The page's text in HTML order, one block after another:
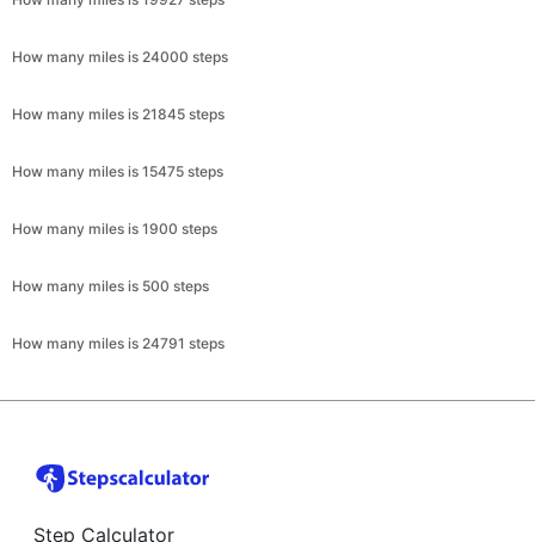
How many miles is 24000 steps
How many miles is 21845 steps
How many miles is 15475 steps
How many miles is 1900 steps
How many miles is 500 steps
How many miles is 24791 steps
Step Calculator